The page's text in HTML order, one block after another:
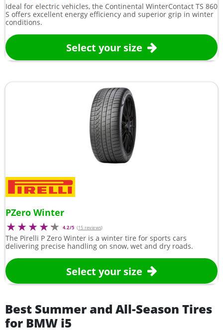
Ideal for electric vehicles, the Continental WinterContact TS 860
S offers excellent energy efficiency and superior grip in winter
conditions.
Select your size
PZero Winter
4.2/5 (15 reviews)
The Pirelli P Zero Winter is a winter tire for sports cars
delivering precise handling on snow, wet and dry roads.
Select your size
Best Summer and All-Season Tires
for BMW i5